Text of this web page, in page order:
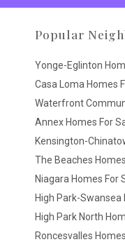
Popular
Yonge-Eglinton
Casa Loma Homes
Waterfront
Annex Homes For
Kensington-
The Beaches
Niagara Homes For
High Park-Swansea
High Park North
Roncesvalles